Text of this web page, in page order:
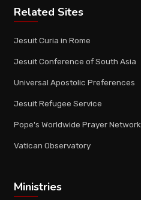
Related Sites
Jesuit Curia in Rome
Jesuit Conference of South Asia
Universal Apostolic Preferences
Jesuit Refugee Service
Pope's Worldwide Prayer Network
Vatican Observatory
Ministries